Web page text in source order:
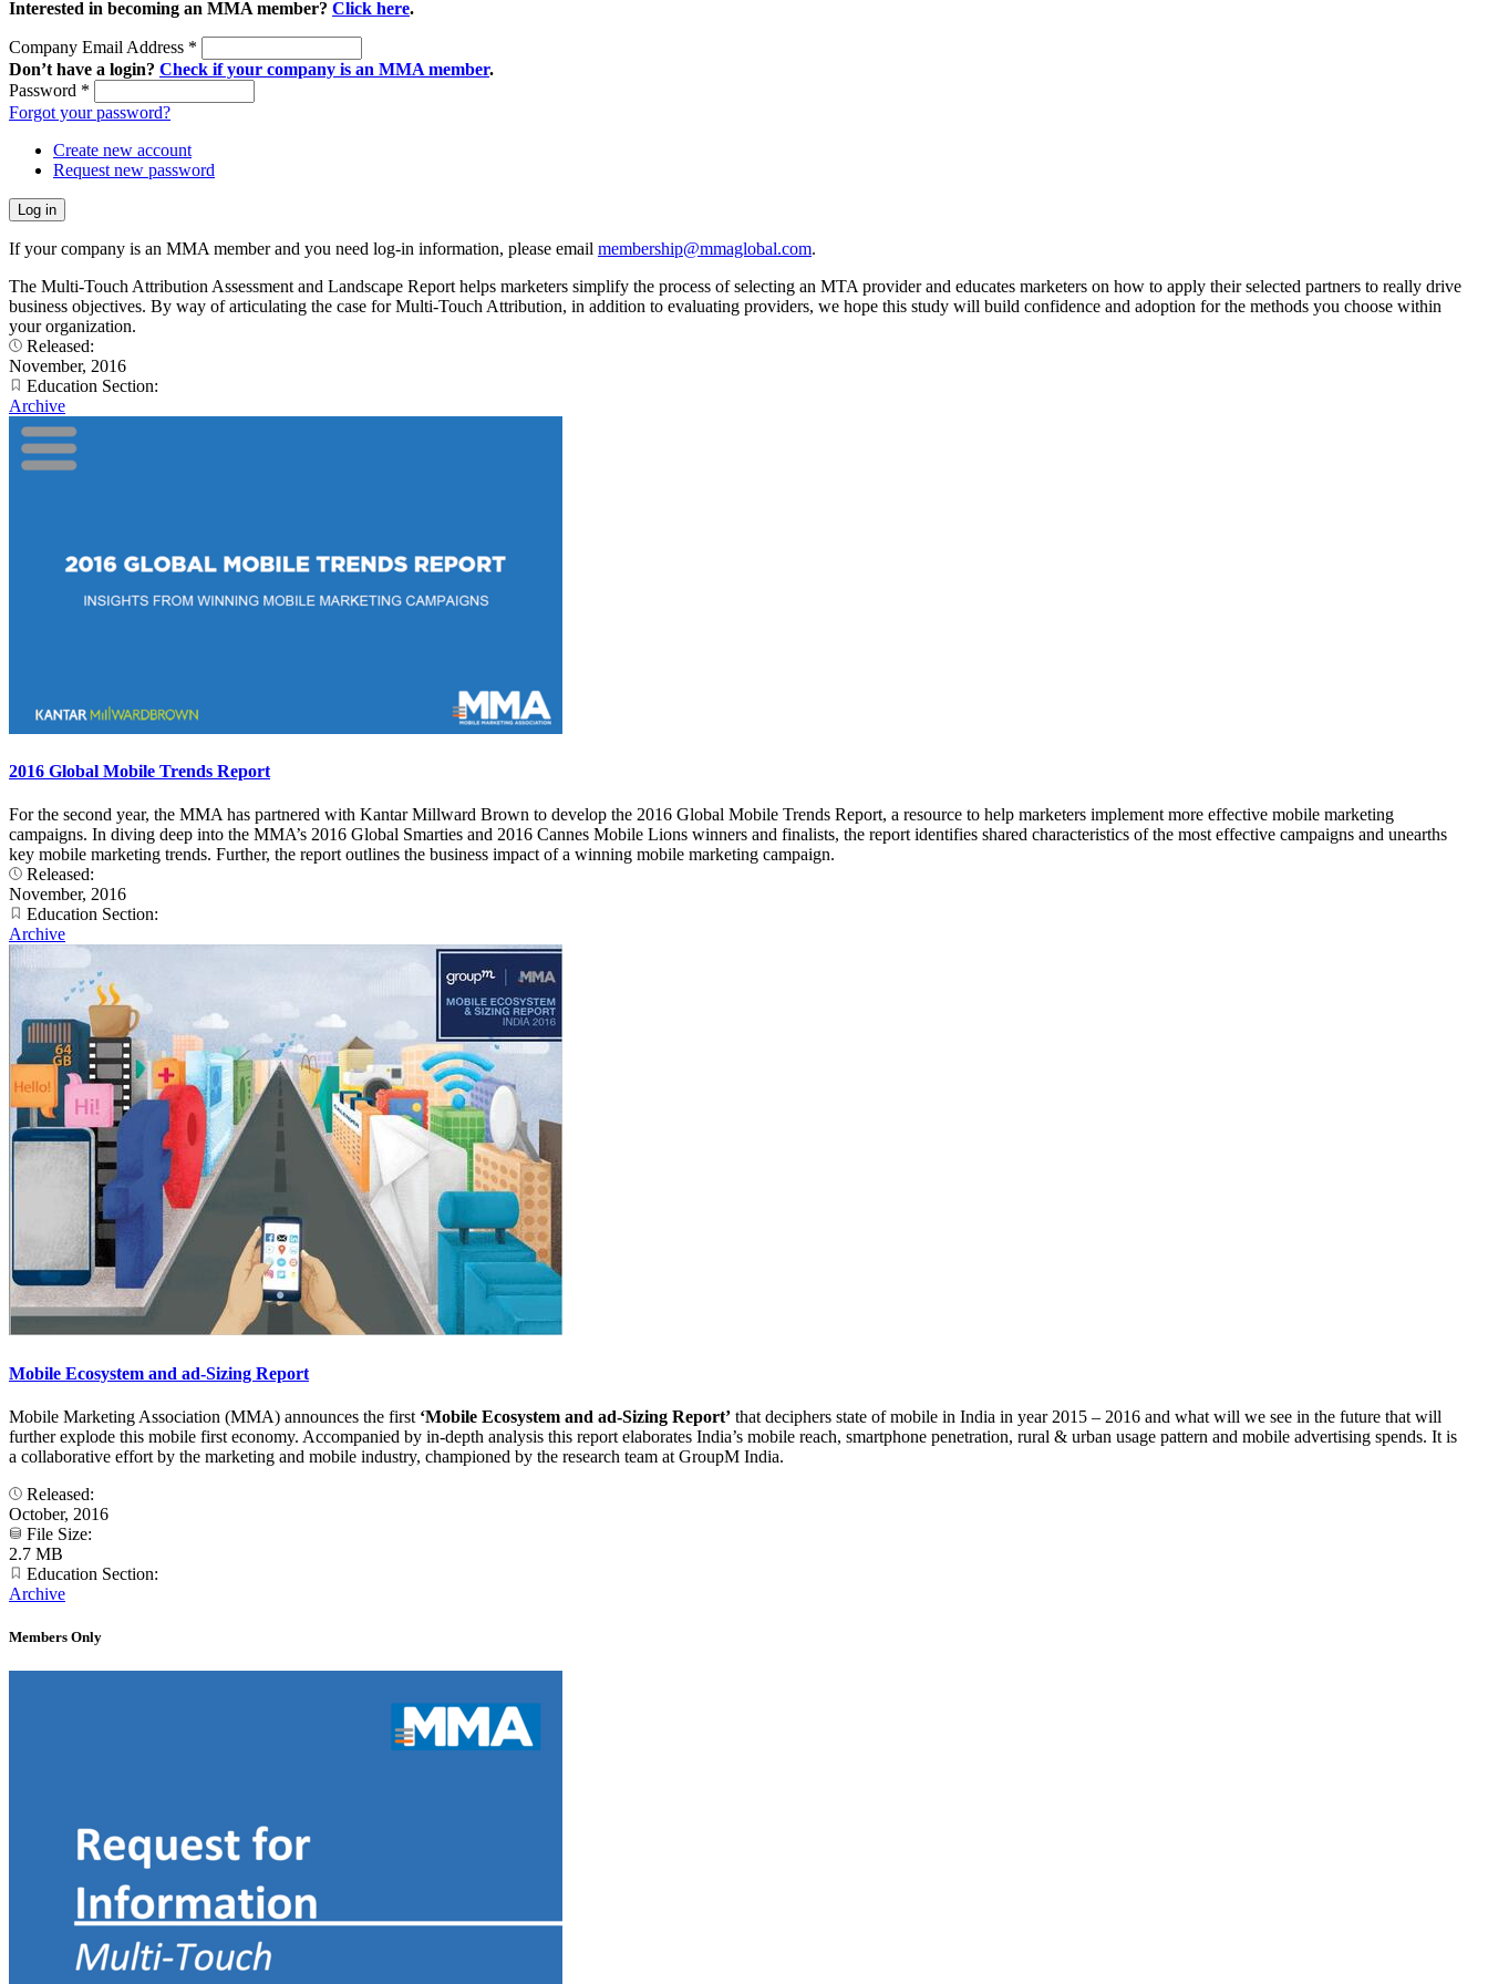
Interested in becoming an MMA member? Click here.
Company Email Address *
Don’t have a login? Check if your company is an MMA member.
Password *
Forgot your password?
Create new account
Request new password
If your company is an MMA member and you need log-in information, please email membership@mmaglobal.com.
The Multi-Touch Attribution Assessment and Landscape Report helps marketers simplify the process of selecting an MTA provider and educates marketers on how to apply their selected partners to really drive
business objectives. By way of articulating the case for Multi-Touch Attribution, in addition to evaluating providers, we hope this study will build confidence and adoption for the methods you choose within
your organization.
Released:
November, 2016
Education Section:
Archive
2016 Global Mobile Trends Report
For the second year, the MMA has partnered with Kantar Millward Brown to develop the 2016 Global Mobile Trends Report, a resource to help marketers implement more effective mobile marketing
campaigns. In diving deep into the MMA’s 2016 Global Smarties and 2016 Cannes Mobile Lions winners and finalists, the report identifies shared characteristics of the most effective campaigns and unearths
key mobile marketing trends. Further, the report outlines the business impact of a winning mobile marketing campaign.
Released:
November, 2016
Education Section:
Archive
Mobile Ecosystem and ad-Sizing Report
Mobile Marketing Association (MMA) announces the first ‘Mobile Ecosystem and ad-Sizing Report’ that deciphers state of mobile in India in year 2015 – 2016 and what will we see in the future that will
further explode this mobile first economy. Accompanied by in-depth analysis this report elaborates India’s mobile reach, smartphone penetration, rural & urban usage pattern and mobile advertising spends. It is
a collaborative effort by the marketing and mobile industry, championed by the research team at GroupM India.
Released:
October, 2016
File Size:
2.7 MB
Education Section:
Archive
Members Only